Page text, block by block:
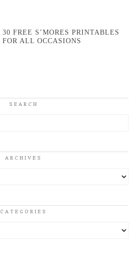
30 FREE S’MORES PRINTABLES
FOR ALL OCCASIONS
SEARCH
ARCHIVES
CATEGORIES